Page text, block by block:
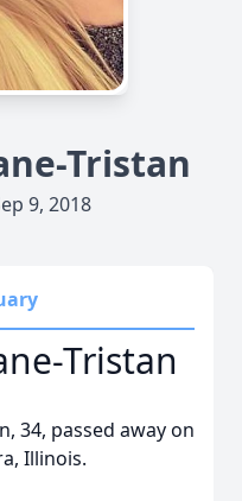
Tristan
9, 2018
Tristan
34, passed away on
Illinois.